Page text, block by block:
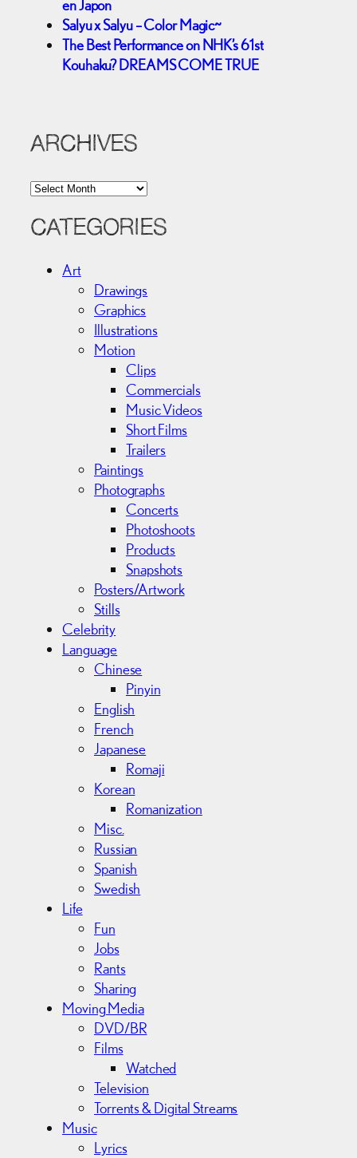
en Japon
Salyu x Salyu – Color Magic~
The Best Performance on NHK’s 61st
Kouhaku? DREAMS COME TRUE
ARCHIVES
A
c
CATEGORIES
Art
Drawings
Graphics
Illustrations
Motion
Clips
Commercials
Music Videos
Short Films
Trailers
Paintings
Photographs
Concerts
Photoshoots
Products
Snapshots
Posters/Artwork
Stills
Celebrity
Language
Chinese
Pinyin
English
French
Japanese
Romaji
Korean
Romanization
Misc.
Russian
Spanish
Swedish
Life
Fun
Jobs
Rants
Sharing
Moving Media
DVD/BR
Films
Watched
Television
Torrents & Digital Streams
Music
Lyrics